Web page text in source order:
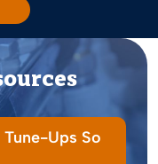
Ups So